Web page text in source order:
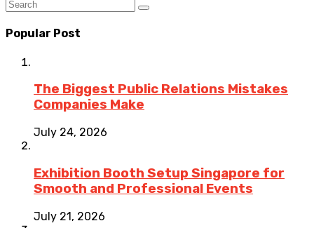
Popular Post
The Biggest Public Relations Mistakes
Companies Make
July 24, 2026
Exhibition Booth Setup Singapore for
Smooth and Professional Events
July 21, 2026